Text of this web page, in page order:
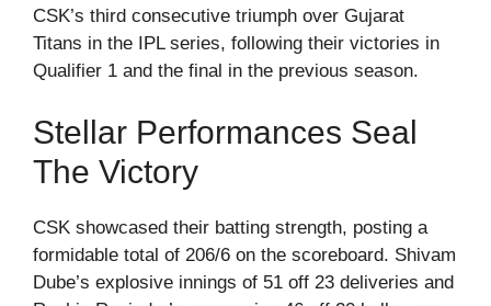
CSK’s third consecutive triumph over Gujarat
Titans in the IPL series, following their victories in
Qualifier 1 and the final in the previous season.
Stellar Performances Seal
The Victory
CSK showcased their batting strength, posting a
formidable total of 206/6 on the scoreboard. Shivam
Dube’s explosive innings of 51 off 23 deliveries and